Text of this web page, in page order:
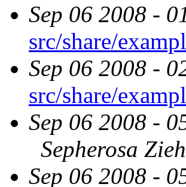
Sep 06 2008 -
src/share/
Sep 06 2008 -
src/share/
Sep 06 2008 -
Sepherosa
Sep 06 2008 -